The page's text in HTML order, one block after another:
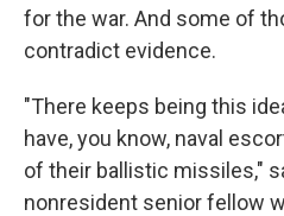
for the war. And some of
contradict evidence.
"There keeps being this
have, you know, naval
of their ballistic missiles,"
nonresident senior fellow